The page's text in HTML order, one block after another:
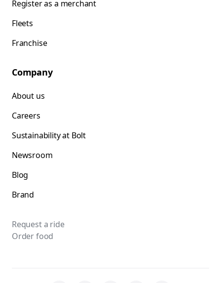
Register as a merchant
Fleets
Franchise
Company
About us
Careers
Sustainability at Bolt
Newsroom
Blog
Brand
Request a ride
Order food